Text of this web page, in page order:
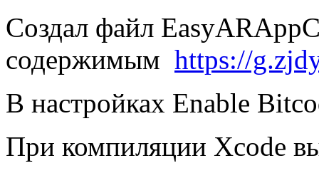
Создал файл
содержимым https://
В настройках Enable
При компиляции Xcode